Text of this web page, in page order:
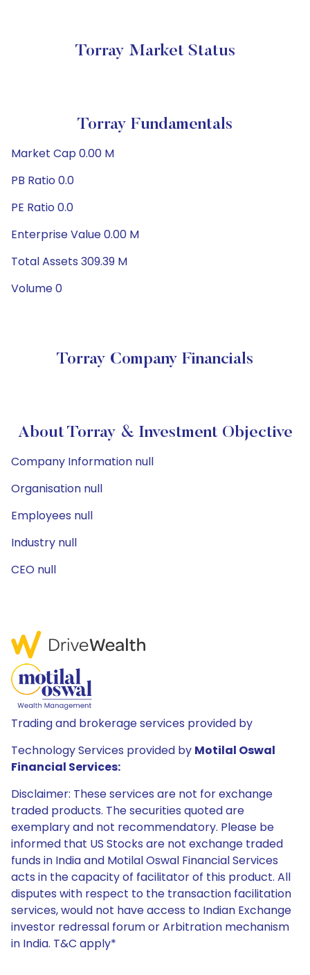
Torray Market Status
Torray Fundamentals
Market Cap 0.00 M
PB Ratio 0.0
PE Ratio 0.0
Enterprise Value 0.00 M
Total Assets 309.39 M
Volume 0
Torray Company Financials
About Torray & Investment Objective
Company Information null
Organisation null
Employees null
Industry null
CEO null
Trading and brokerage services provided by
Technology Services provided by Motilal Oswal
Financial Services:
Disclaimer: These services are not for exchange
traded products. The securities quoted are
exemplary and not recommendatory. Please be
informed that US Stocks are not exchange traded
funds in India and Motilal Oswal Financial Services
acts in the capacity of facilitator of this product. All
disputes with respect to the transaction facilitation
services, would not have access to Indian Exchange
investor redressal forum or Arbitration mechanism
in India. T&C apply*